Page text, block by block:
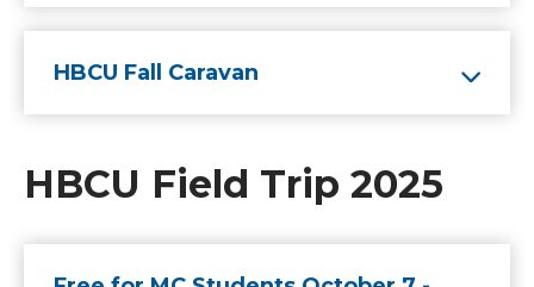
HBCU Fall Caravan
HBCU Field Trip 2025